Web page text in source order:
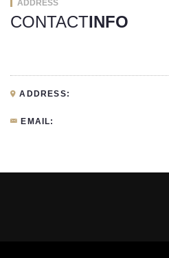
ADDRESS
CONTACTINFO
ADDRESS:
EMAIL: